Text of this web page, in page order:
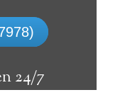
24/7
many
with the
exercise a
Here’s what